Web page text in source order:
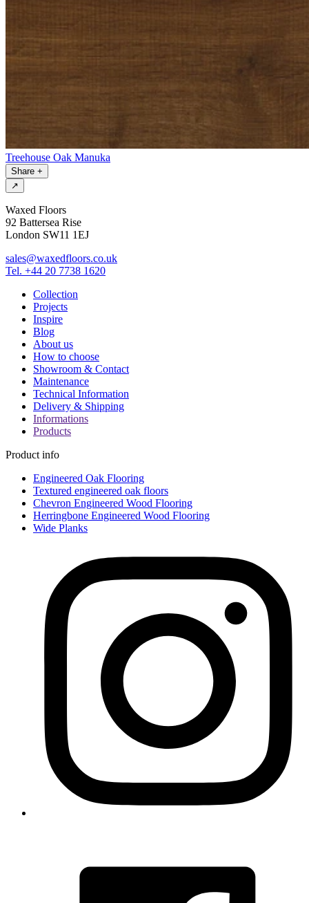
Treehouse Oak Manuka
Share +
↗
Waxed Floors
92 Battersea Rise
London SW11 1EJ
sales@waxedfloors.co.uk
Tel. +44 20 7738 1620
Collection
Projects
Inspire
Blog
About us
How to choose
Showroom & Contact
Maintenance
Technical Information
Delivery & Shipping
Informations
Products
Product info
Engineered Oak Flooring
Textured engineered oak floors
Chevron Engineered Wood Flooring
Herringbone Engineered Wood Flooring
Wide Planks